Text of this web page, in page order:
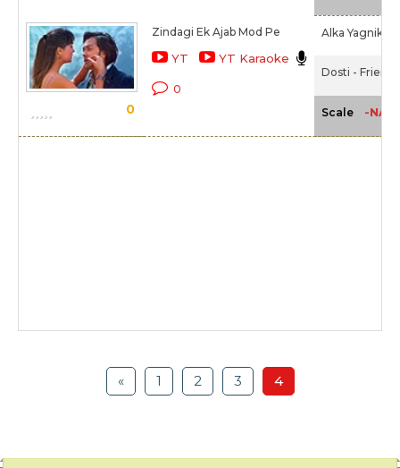
0
Zindagi Ek Ajab Mod Pe
YT YT Karaoke
0
Alka Yagnik,
Dosti -
Scale -NA-
« 1 2 3 4